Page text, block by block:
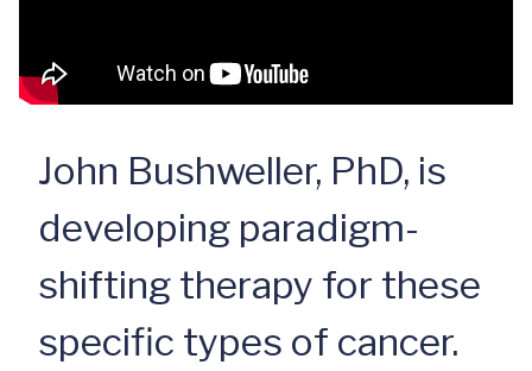
John Bushweller, PhD, is
developing paradigm-
shifting therapy for these
specific types of cancer.